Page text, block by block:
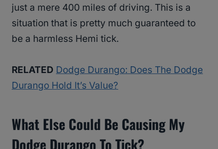
just a mere 400 miles of driving. This is a
situation that is pretty much guaranteed to
be a harmless Hemi tick.
RELATED Dodge Durango: Does The Dodge
Durango Hold It’s Value?
What Else Could Be Causing My
Dodge Durango To Tick?